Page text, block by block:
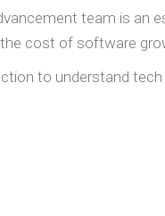
team is an
cost of software
to understand